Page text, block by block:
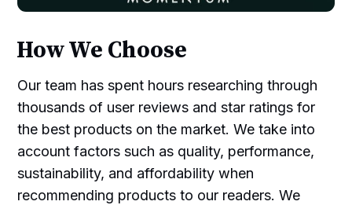
How We Choose
Our team has spent hours researching through
thousands of user reviews and star ratings for
the best products on the market. We take into
account factors such as quality, performance,
sustainability, and affordability when
recommending products to our readers. We